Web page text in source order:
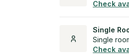
Check
Single
Single
Check